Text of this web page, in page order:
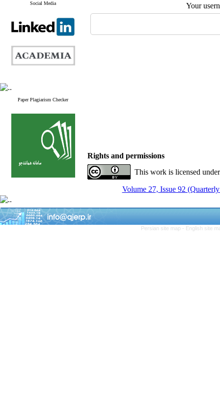
Social Media
Paper Plagiarism Checker
Your
Rights and permissions
This work is licensed
Volume 27, Issue 92
Persian site map - English site